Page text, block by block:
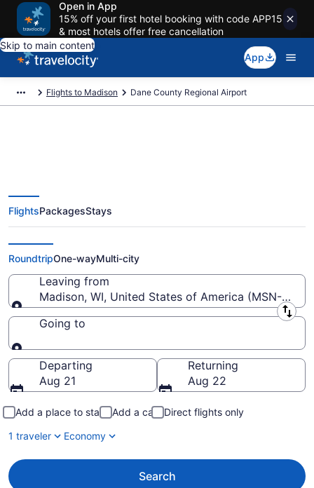
Open in App
15% off your first hotel booking with code APP15
& most hotels offer free cancellation
Skip to main content
App
Flights to Madison Dane County Regional Airport
Flights from Dane County
Regional Airport (MSN) to
anywhere
FlightsPackagesStays
RoundtripOne-wayMulti-city
Leaving from
Madison, WI, United States of America (MSN-Dane
Leaving from
Going to
Going to
Departing
Aug 21
Returning
Aug 22
Add a place to stay Add a car
Direct flights only
1 traveler
Economy
Search